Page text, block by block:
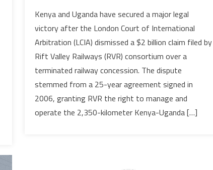
and
Uganda
win
$2bn
railway
arbitration
case
in
Kenya and Uganda have secured a major legal
victory after the London Court of International
Arbitration (LCIA) dismissed a $2 billion claim filed by
Rift Valley Railways (RVR) consortium over a
terminated railway concession. The dispute
stemmed from a 25-year agreement signed in
2006, granting RVR the right to manage and
operate the 2,350-kilometer Kenya-Uganda […]